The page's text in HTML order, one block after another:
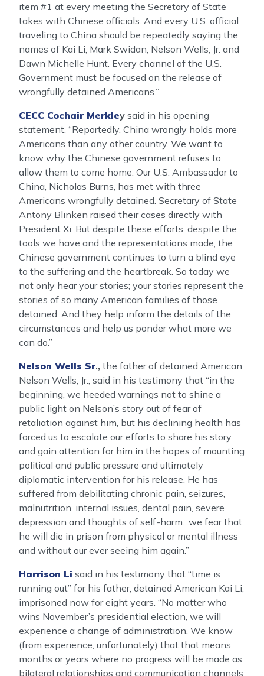
item #1 at every meeting the Secretary of State
takes with Chinese officials. And every U.S. official
traveling to China should be repeatedly saying the
names of Kai Li, Mark Swidan, Nelson Wells, Jr. and
Dawn Michelle Hunt. Every channel of the U.S.
Government must be focused on the release of
wrongfully detained Americans.”
CECC Cochair Merkley said in his opening
statement, “Reportedly, China wrongly holds more
Americans than any other country. We want to
know why the Chinese government refuses to
allow them to come home. Our U.S. Ambassador to
China, Nicholas Burns, has met with three
Americans wrongfully detained. Secretary of State
Antony Blinken raised their cases directly with
President Xi. But despite these efforts, despite the
tools we have and the representations made, the
Chinese government continues to turn a blind eye
to the suffering and the heartbreak. So today we
not only hear your stories; your stories represent the
stories of so many American families of those
detained. And they help inform the details of the
circumstances and help us ponder what more we
can do.”
Nelson Wells Sr., the father of detained American
Nelson Wells, Jr., said in his testimony that “in the
beginning, we heeded warnings not to shine a
public light on Nelson’s story out of fear of
retaliation against him, but his declining health has
forced us to escalate our efforts to share his story
and gain attention for him in the hopes of mounting
political and public pressure and ultimately
diplomatic intervention for his release. He has
suffered from debilitating chronic pain, seizures,
malnutrition, internal issues, dental pain, severe
depression and thoughts of self-harm…we fear that
he will die in prison from physical or mental illness
and without our ever seeing him again.”
Harrison Li said in his testimony that “time is
running out” for his father, detained American Kai Li,
imprisoned now for eight years. “No matter who
wins November’s presidential election, we will
experience a change of administration. We know
(from experience, unfortunately) that that means
months or years where no progress will be made as
bilateral relationships and communication channels